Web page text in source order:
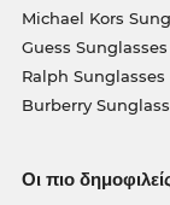
Michael Kors
Guess Sunglasses
Ralph Sunglasses
Burberry
Οι πιο